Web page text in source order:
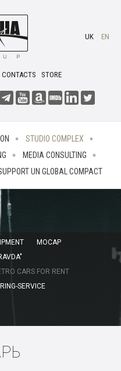
CONTACTS STORE
UK EN
STUDIO COMPLEX
MEDIA CONSULTING
UN GLOBAL COMPACT
MOCAP
CARS FOR RENT
SERVICE